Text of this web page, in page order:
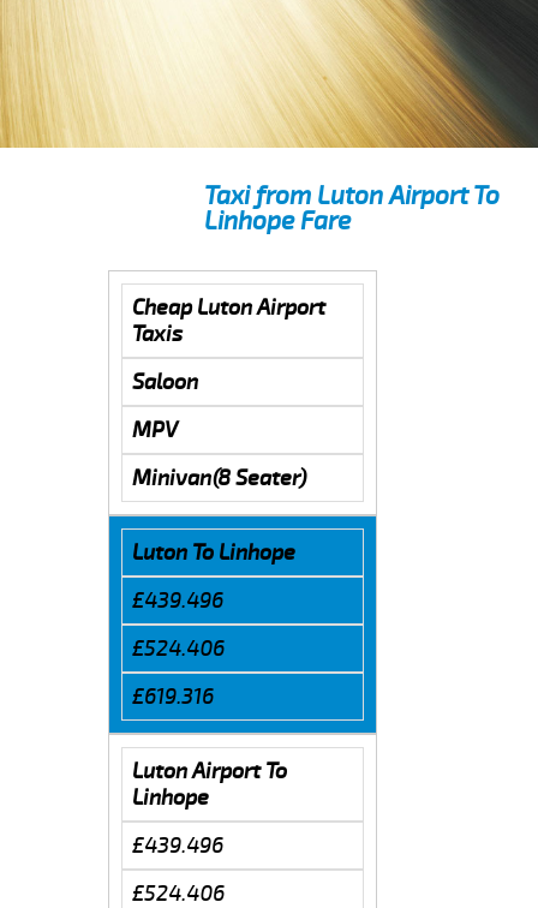
Taxi from Luton Airport To
Linhope Fare
Cheap Luton Airport
Taxis
Saloon
MPV
Minivan(8 Seater)
Luton To Linhope
£439.496
£524.406
£619.316
Luton Airport To
Linhope
£439.496
£524.406